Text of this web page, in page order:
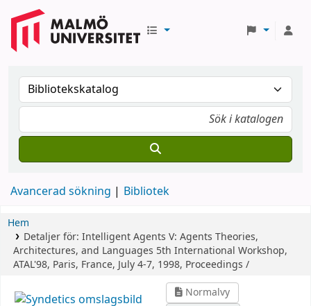
Avancerad sökning Bibliotek
Hem
Detaljer för: Intelligent Agents V: Agents Theories,
Architectures, and Languages 5th International Workshop,
ATAL'98, Paris, France, July 4-7, 1998, Proceedings /
Normalvy